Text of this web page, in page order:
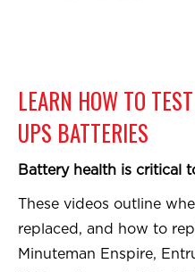
LEARN HOW TO
UPS BATTERIES
Battery health is critical
These videos outline
replaced, and how to
Minuteman Enspire,